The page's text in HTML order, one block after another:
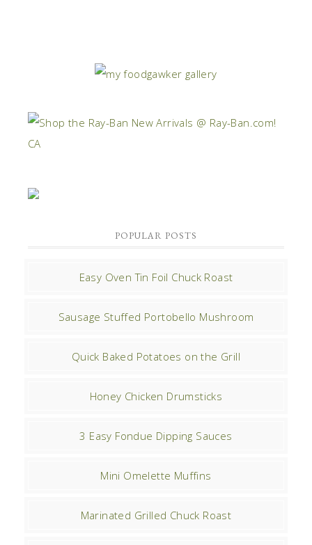
POPULAR POSTS
Easy Oven Tin Foil Chuck Roast
Sausage Stuffed Portobello Mushroom
Quick Baked Potatoes on the Grill
Honey Chicken Drumsticks
3 Easy Fondue Dipping Sauces
Mini Omelette Muffins
Marinated Grilled Chuck Roast